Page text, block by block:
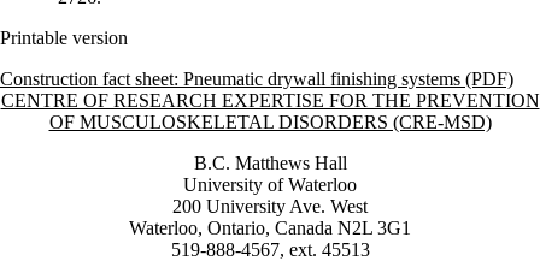
Printable version
Construction fact sheet: Pneumatic drywall finishing systems (PDF)
Information about Centre of Research Expertise for the Prevention
CENTRE OF RESEARCH EXPERTISE FOR THE PREVENTION
OF MUSCULOSKELETAL DISORDERS (CRE-MSD)
B.C. Matthews Hall
University of Waterloo
200 University Ave. West
Waterloo, Ontario, Canada N2L 3G1
519-888-4567, ext. 45513